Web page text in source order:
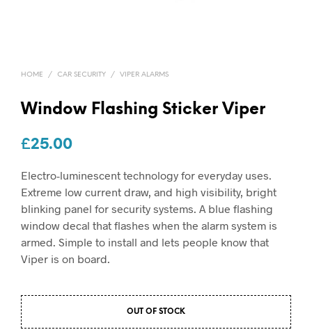
HOME / CAR SECURITY / VIPER ALARMS
Window Flashing Sticker Viper
£25.00
Electro-luminescent technology for everyday uses.
Extreme low current draw, and high visibility, bright
blinking panel for security systems. A blue flashing
window decal that flashes when the alarm system is
armed. Simple to install and lets people know that
Viper is on board.
OUT OF STOCK